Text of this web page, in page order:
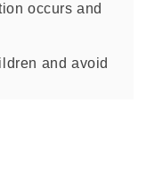
occurs and
and avoid